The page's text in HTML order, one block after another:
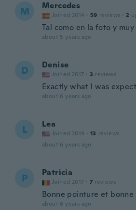
M Mercedes
Joined 2014 · 59 reviews · 2
Tal como en la foto y
about 5 years ago
D Denise
Joined 2017 · 3 reviews
Exactly what I was
about 6 years ago
L Lea
Joined 2019 · 13 reviews
about 6 years ago
P Patricia
Joined 2017 · 7 reviews
Bonne pointure et bonne
about 6 years ago